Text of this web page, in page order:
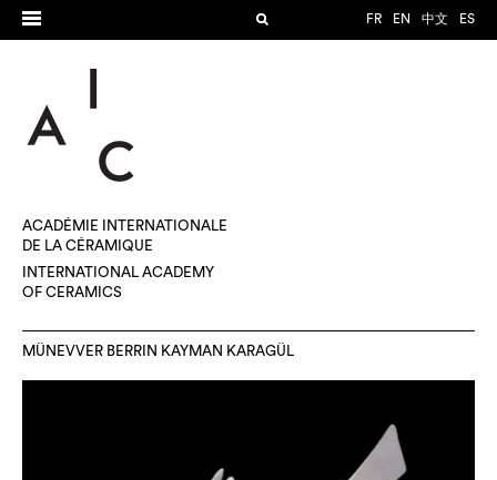
FR EN 中文 ES
ACADÉMIE INTERNATIONALE
DE LA CÉRAMIQUE
INTERNATIONAL ACADEMY
OF CERAMICS
MÜNEVVER BERRIN KAYMAN KARAGÜL